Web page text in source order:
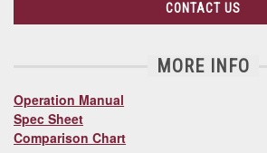
CONTACT US
MORE INFO
Operation Manual
Spec Sheet
Comparison Chart